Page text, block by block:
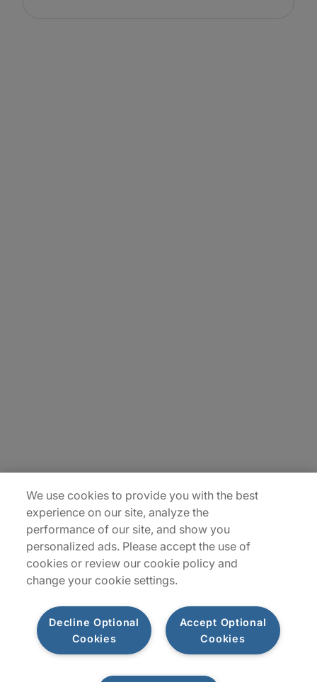
Sitemap
Terms of Use Modern Slavery Report
We use cookies to provide you with the best
experience on our site, analyze the
performance of our site, and show you
personalized ads. Please accept the use of
cookies or review our cookie policy and
change your cookie settings.
Accept Optional
Cookies
Decline Optional
Cookies